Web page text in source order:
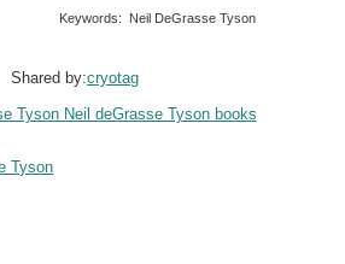
Keywords: Neil DeGrasse Tyson
Shared by:cryotag
Tyson